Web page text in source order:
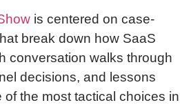
is centered on case-
break down how SaaS
conversation walks through
decisions, and lessons
of the most tactical choices in